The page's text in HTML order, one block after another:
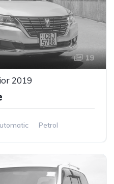
19
2019
Petrol